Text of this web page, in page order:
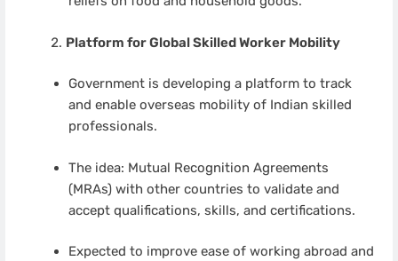
Platform for Global Skilled Worker Mobility
Government is developing a platform to track
and enable overseas mobility of Indian skilled
professionals.
The idea: Mutual Recognition Agreements
(MRAs) with other countries to validate and
accept qualifications, skills, and certifications.
Expected to improve ease of working abroad and